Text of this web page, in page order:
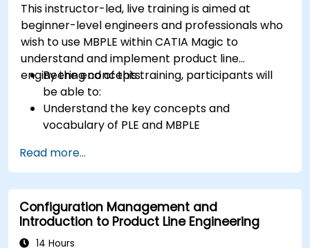
This instructor-led, live training is aimed at
beginner-level engineers and professionals who
wish to use MBPLE within CATIA Magic to
understand and implement product line
engineering concepts.
By the end of this training, participants will
be able to:
Understand the key concepts and
vocabulary of PLE and MBPLE
modeling
Implement a product line definition process
in CATIA Magic
Use MBPLE features such as feature models,
variation points, and configurations
Read more...
Configuration Management and
Introduction to Product Line Engineering
14 Hours